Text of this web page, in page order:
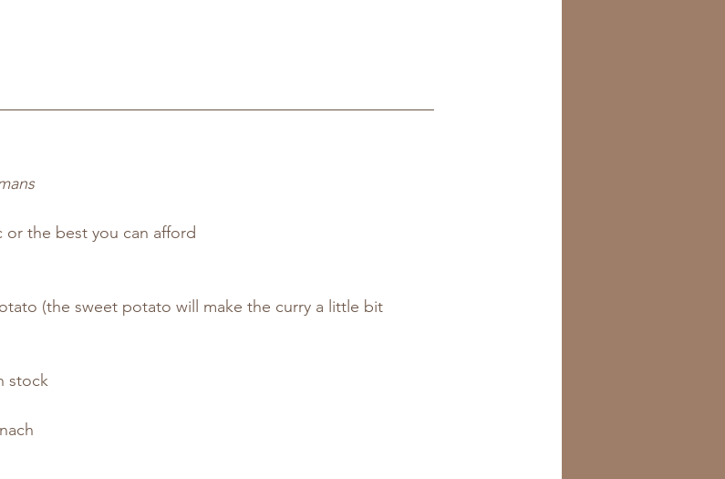
or the best you can afford
(the sweet potato will make the curry a little bit
stock